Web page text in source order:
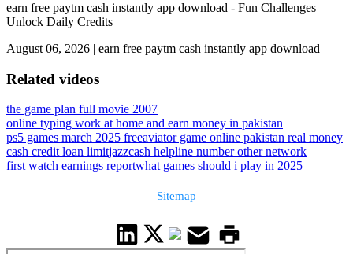
earn free paytm cash instantly app download - Fun Challenges
Unlock Daily Credits
August 06, 2026 | earn free paytm cash instantly app download
Related videos
the game plan full movie 2007
online typing work at home and earn money in pakistan
ps5 games march 2025 freeaviator game online pakistan real money
cash credit loan limitjazzcash helpline number other network
first watch earnings reportwhat games should i play in 2025
Sitemap